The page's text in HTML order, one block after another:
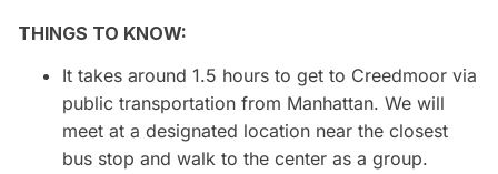
THINGS TO KNOW:
It takes around 1.5 hours to get to Creedmoor via
public transportation from Manhattan. We will
meet at a designated location near the closest
bus stop and walk to the center as a group.